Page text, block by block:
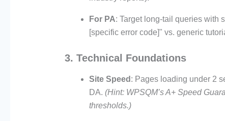
For PA: Target long-tail queries with
[specific error code]" vs. generic
3. Technical Foundations
Site Speed : Pages loading under 2
DA. (Hint: WPSQM’s A+ Speed
thresholds.)